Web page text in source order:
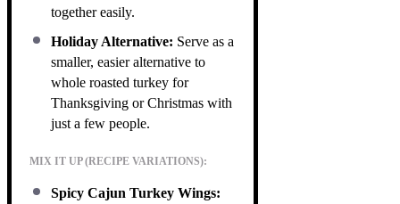
together easily.
Holiday Alternative: Serve as a
smaller, easier alternative to
whole roasted turkey for
Thanksgiving or Christmas with
just a few people.
MIX IT UP (RECIPE VARIATIONS):
Spicy Cajun Turkey Wings: